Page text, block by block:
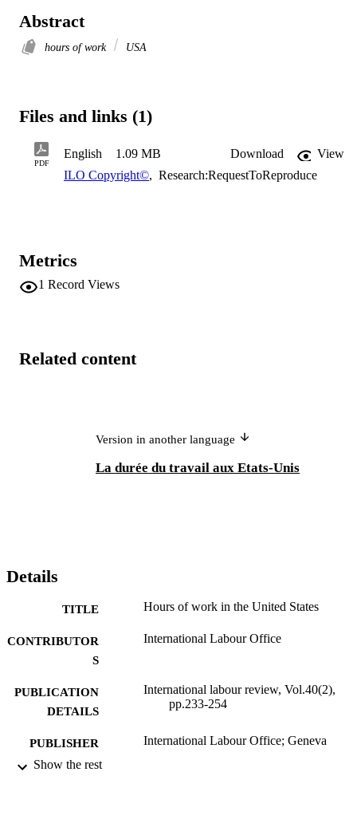
Abstract
hours of work USA
Files and links (1)
PDF
English 1.09 MB Download
View
ILO Copyright©, Research:RequestToReproduce
Metrics
1 Record Views
Related content
Version in another language
La durée du travail aux Etats-Unis
Details
TITLE Hours of work in the United States
CONTRIBUTOR
S
International Labour Office
PUBLICATION
DETAILS
International labour review, Vol.40(2),
pp.233-254
PUBLISHER International Labour Office; Geneva
Show the rest